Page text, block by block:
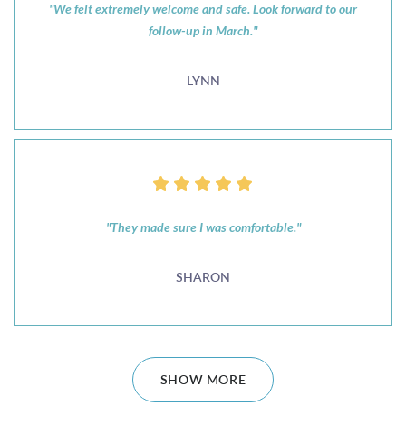
"We felt extremely welcome and safe. Look forward to our
follow-up in March."
LYNN
"They made sure I was comfortable."
SHARON
SHOW MORE